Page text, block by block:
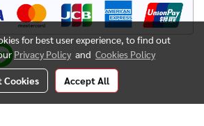
for best user experience, to find out
Privacy Policy and Cookies Policy
Cookies Accept All